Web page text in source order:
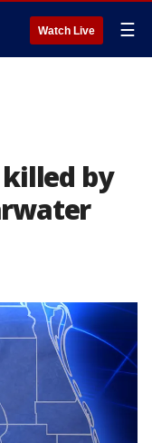
Watch Live ☰
by